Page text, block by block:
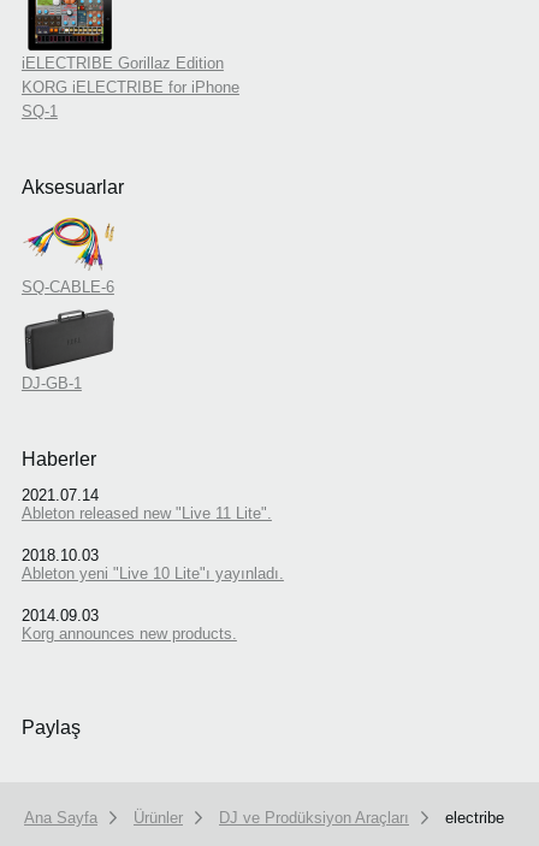
iELECTRIBE Gorillaz Edition
KORG iELECTRIBE for iPhone
SQ-1
Aksesuarlar
SQ-CABLE-6
DJ-GB-1
Haberler
2021.07.14
Ableton released new "Live 11 Lite".
2018.10.03
Ableton yeni "Live 10 Lite"ı yayınladı.
2014.09.03
Korg announces new products.
Paylaş
Ana Sayfa Ürünler DJ ve Prodüksiyon Araçları electribe